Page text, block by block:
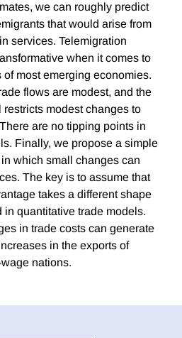
we can roughly predict
that would arise from
services. Telemigration
when it comes to
most emerging economies.
flows are modest, and the
modest changes to
are no tipping points in
Finally, we propose a simple
which small changes can
The key is to assume that
takes a different shape
quantitative trade models.
in trade costs can generate
in the exports of
nations.